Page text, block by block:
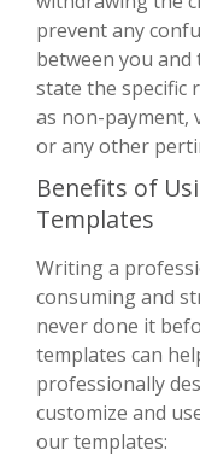
prevent any
between you
state the specific
as non-payment,
or any other
Benefits of
Templates
Writing a
consuming and
never done it
templates can
professionally
customize and
our templates: